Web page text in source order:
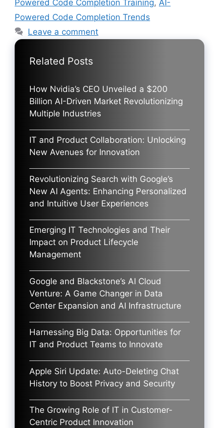
Powered Code Completion Training, AI-
Powered Code Completion Trends
Leave a comment
Related Posts
How Nvidia’s CEO Unveiled a $200
Billion AI-Driven Market Revolutionizing
Multiple Industries
IT and Product Collaboration: Unlocking
New Avenues for Innovation
Revolutionizing Search with Google’s
New AI Agents: Enhancing Personalized
and Intuitive User Experiences
Emerging IT Technologies and Their
Impact on Product Lifecycle
Management
Google and Blackstone’s AI Cloud
Venture: A Game Changer in Data
Center Expansion and AI Infrastructure
Harnessing Big Data: Opportunities for
IT and Product Teams to Innovate
Apple Siri Update: Auto-Deleting Chat
History to Boost Privacy and Security
The Growing Role of IT in Customer-
Centric Product Innovation